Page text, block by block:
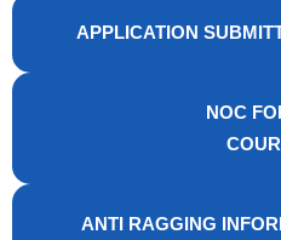
APPLICATION
NOC
ANTI RAGGING